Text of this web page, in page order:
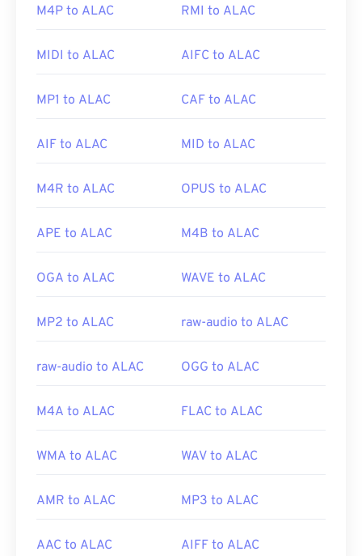
M4P to ALAC RMI to ALAC
MIDI to ALAC AIFC to ALAC
MP1 to ALAC CAF to ALAC
AIF to ALAC MID to ALAC
M4R to ALAC OPUS to ALAC
APE to ALAC M4B to ALAC
OGA to ALAC WAVE to ALAC
MP2 to ALAC raw-audio to ALAC
raw-audio to ALAC OGG to ALAC
M4A to ALAC FLAC to ALAC
WMA to ALAC WAV to ALAC
AMR to ALAC MP3 to ALAC
AAC to ALAC AIFF to ALAC